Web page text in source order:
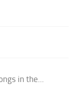
in the...